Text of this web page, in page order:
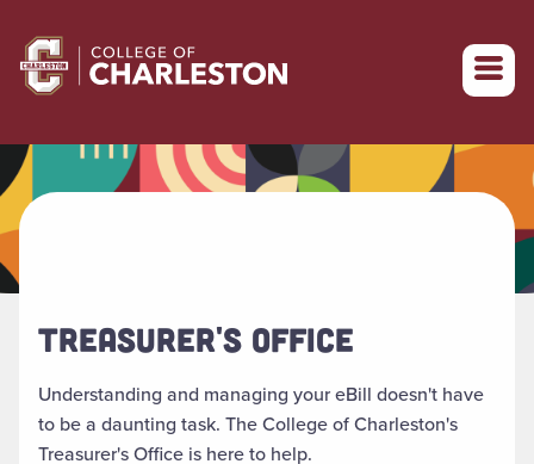
Return to College of Charleston homepage
TREASURER'S OFFICE
Understanding and managing your eBill doesn't have
to be a daunting task. The College of Charleston's
Treasurer's Office is here to help.